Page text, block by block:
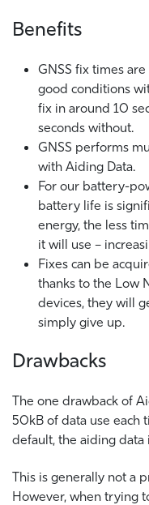
Benefits
GNSS fix times
good conditions
fix in around 10
seconds without.
GNSS performs
with Aiding Data.
For our battery-
battery life is
energy, the less
it will use –
Fixes can be
thanks to the Low
devices, they will
simply give up.
Drawbacks
The one drawback of
50kB of data use each
default, the aiding
This is generally not a
However, when trying